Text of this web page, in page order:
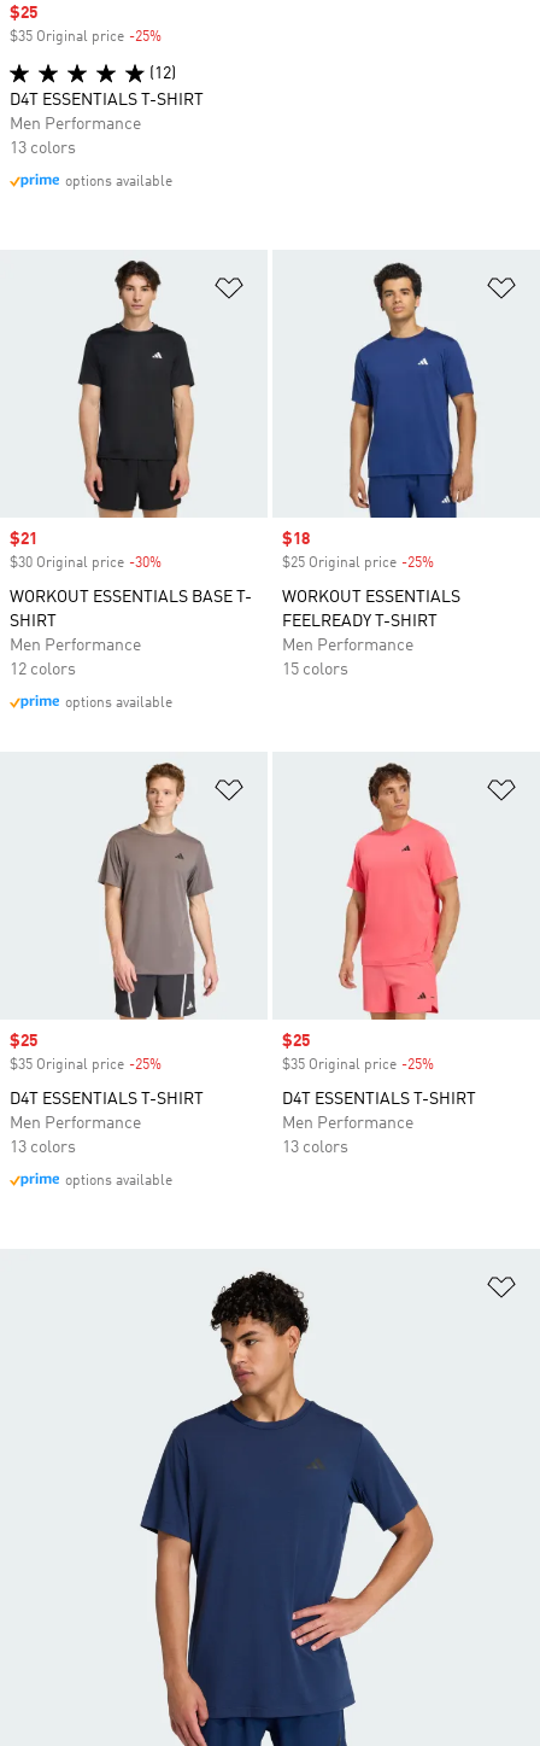
Add to Wishlist
Sale price
$21
$30 Original price -30%
WORKOUT ESSENTIALS BASE T-
SHIRT
Men Performance
12 colors
options available
Sale price
$18
$25 Original price -25%
WORKOUT ESSENTIALS
FEELREADY T-SHIRT
Men Performance
15 colors
Add to Wishlist
Sale price
$25
$35 Original price -25%
D4T ESSENTIALS T-SHIRT
Men Performance
13 colors
options available
Sale price
$25
$35 Original price -25%
D4T ESSENTIALS T-SHIRT
Men Performance
13 colors
Sale price
$25
$35 Original price -25%
(12)
D4T ESSENTIALS T-SHIRT
Men Performance
13 colors
options available